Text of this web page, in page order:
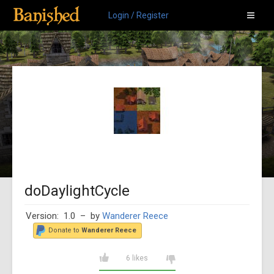
Login / Register
doDaylightCycle
Version: 1.0 – by Wanderer Reece
Donate to Wanderer Reece
6 likes